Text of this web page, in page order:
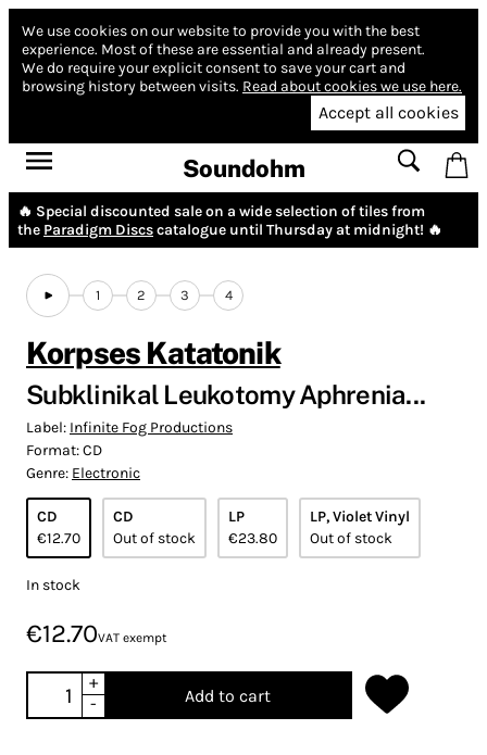
We use cookies on our website to provide you with the best
experience. Most of these are essential and already present.
We do require your explicit consent to save your cart and
browsing history between visits. Read about cookies we use here.
Accept all cookies
Soundohm
🔥 Special discounted sale on a wide selection of tiles from
the Paradigm Discscatalogue until Thursday at midnight! 🔥
1 2 3 4
Korpses Katatonik
Subklinikal Leukotomy Aphrenia...
Label: Infinite Fog Productions
Format:CD
Genre: Electronic
CD
€12.70
CD
Out of stock
LP
€23.80
LP, Violet Vinyl
Out of stock
In stock
€12.70VAT exempt
+
-
Add to cart